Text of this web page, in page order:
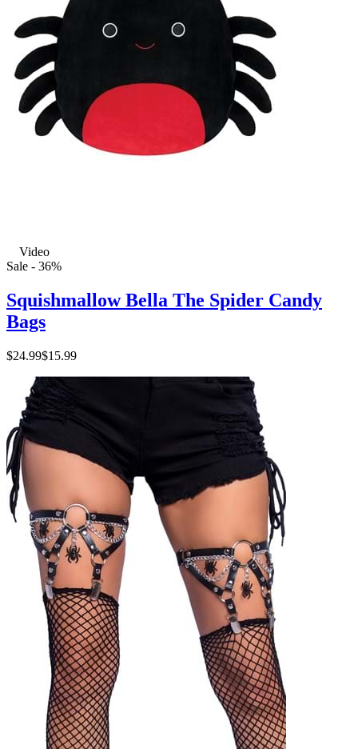
Video
Sale - 36%
Squishmallow Bella The Spider Candy
Bags
$24.99$15.99